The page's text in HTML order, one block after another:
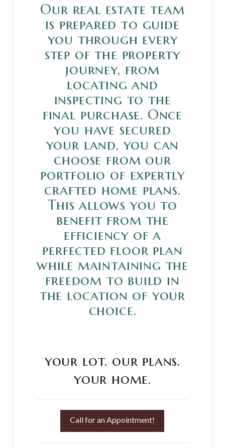
Our real estate team
is prepared to guide
you through every
step of the property
journey, from
locating and
inspecting to the
final purchase. Once
you have secured
your land, you can
choose from our
portfolio of expertly
crafted home plans.
This allows you to
benefit from the
efficiency of a
perfected floor plan
while maintaining the
freedom to build in
the location of your
choice.
your lot. our plans.
your home.
Call for an Appointment!